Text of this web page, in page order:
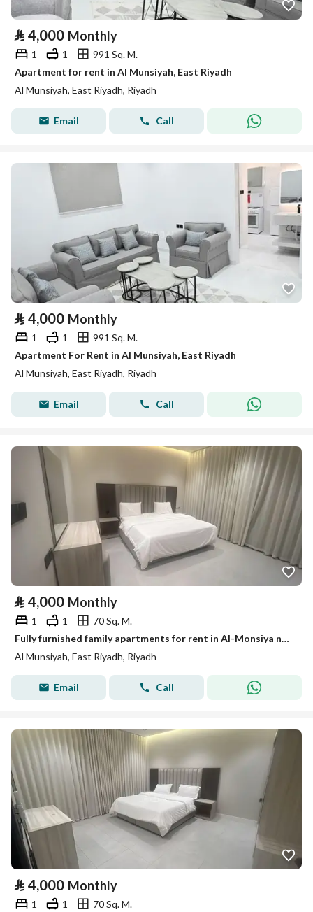
⃁ 4,000 Monthly
1 1
991 Sq. M.
Apartment for rent in Al Munsiyah, East Riyadh
Al Munsiyah, East Riyadh, Riyadh
Email Call
⃁ 4,000 Monthly
1 1
991 Sq. M.
Apartment For Rent in Al Munsiyah, East Riyadh
Al Munsiyah, East Riyadh, Riyadh
Email Call
⃁ 4,000 Monthly
1 1
70 Sq. M.
Fully furnished family apartments for rent in Al-Monsiya neighborhood
Al Munsiyah, East Riyadh, Riyadh
Email Call
⃁ 4,000 Monthly
1 1
70 Sq. M.